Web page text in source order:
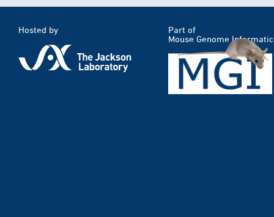
Hosted by
Part of
Mouse Genome